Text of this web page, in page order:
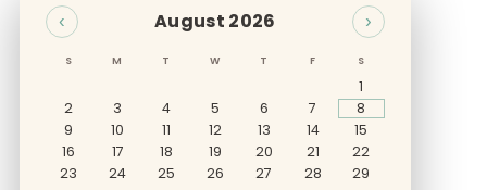
‹ August 2026 ›
S M T W T F S
1
2
3 4 5 6 7
8
9
10 11 12 13 14
15
16
17 18 19 20 21
22
23
24 25 26 27 28
29